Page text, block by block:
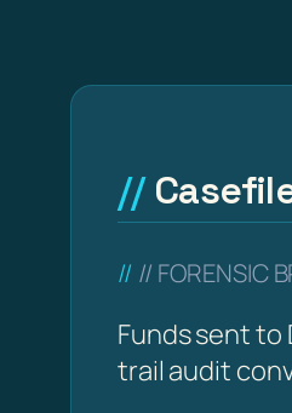
// FORENSIC
Funds sent
trail audit